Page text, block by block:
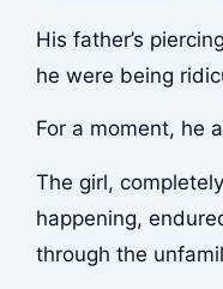
His father’s
he were being
For a moment, he
The girl,
happening,
through the